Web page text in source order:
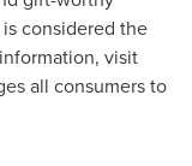
considered the
visit
all consumers to